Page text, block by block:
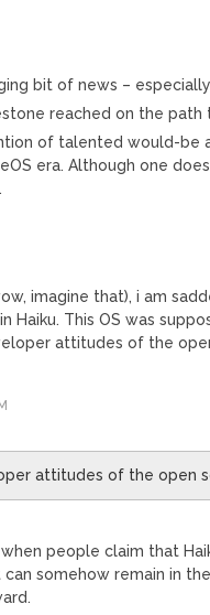
bit of news –
reached on the
of talented would-be
era. Although one
imagine that), i am
Haiku. This OS was
attitudes of the
attitudes of the open
people claim that
somehow remain in